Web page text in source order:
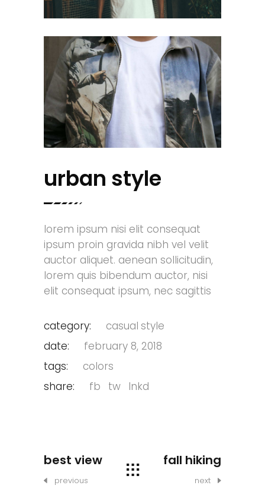
urban style
lorem ipsum nisi elit consequat
ipsum proin gravida nibh vel velit
auctor aliquet. aenean sollicitudin,
lorem quis bibendum auctor, nisi
elit consequat ipsum, nec sagittis
category: casual style
date:
february 8, 2018
tags:
colors
share:
fb tw lnkd
best view
previous
fall hiking
next